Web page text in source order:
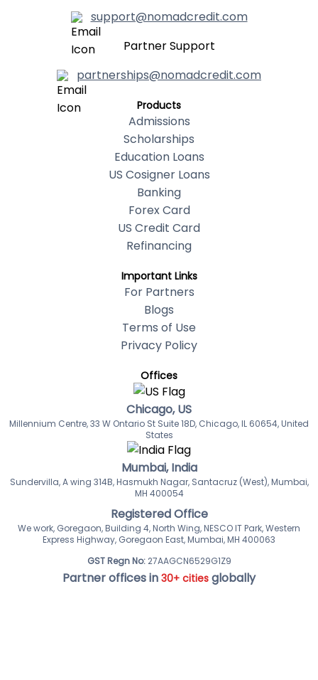
support@nomadcredit.com
Partner Support
partnerships@nomadcredit.com
Products
Admissions
Scholarships
Education Loans
US Cosigner Loans
Banking
Forex Card
US Credit Card
Refinancing
Important Links
For Partners
Blogs
Terms of Use
Privacy Policy
Offices
Chicago, US
Millennium Centre, 33 W Ontario St Suite 18D, Chicago, IL 60654, United
States
Mumbai, India
Sundervilla, A wing 314B, Hasmukh Nagar, Santacruz (West), Mumbai,
MH 400054
Registered Office
We work, Goregaon, Building 4, North Wing, NESCO IT Park, Western
Express Highway, Goregaon East, Mumbai, MH 400063
GST Regn No: 27AAGCN6529G1Z9
Partner offices in 30+ cities globally